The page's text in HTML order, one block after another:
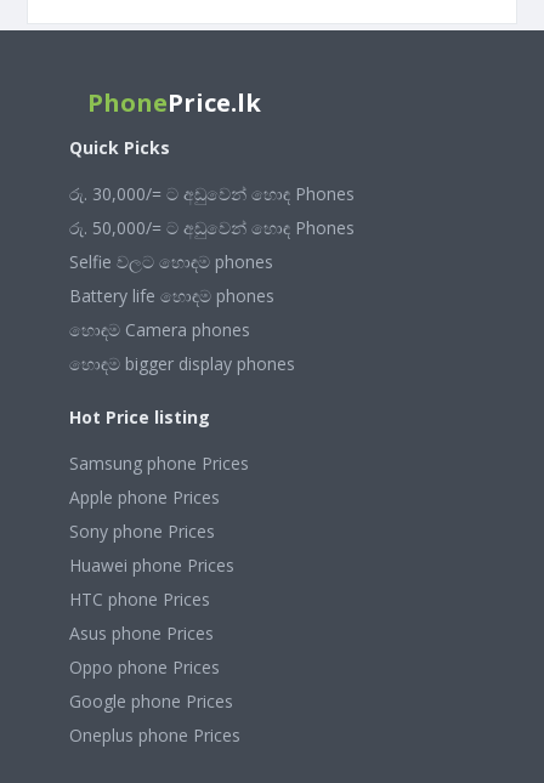
PhonePrice.lk
Quick Picks
රු. 30,000/= ට අඩුවෙන් හොඳ Phones
රු. 50,000/= ට අඩුවෙන් හොඳ Phones
Selfie වලට හොඳම phones
Battery life හොඳම phones
හොඳම Camera phones
හොඳම bigger display phones
Hot Price listing
Samsung phone Prices
Apple phone Prices
Sony phone Prices
Huawei phone Prices
HTC phone Prices
Asus phone Prices
Oppo phone Prices
Google phone Prices
Oneplus phone Prices